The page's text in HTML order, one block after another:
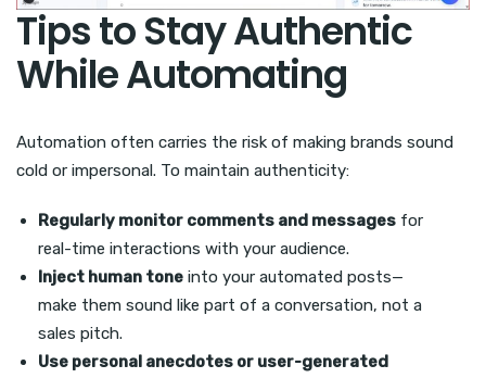
Tips to Stay Authentic
While Automating
Automation often carries the risk of making brands sound
cold or impersonal. To maintain authenticity:
Regularly monitor comments and messages for
real-time interactions with your audience.
Inject human tone into your automated posts—
make them sound like part of a conversation, not a
sales pitch.
Use personal anecdotes or user-generated